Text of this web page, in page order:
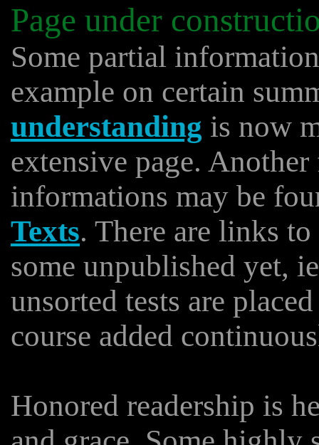
Page under
Some partial
example on certain
understanding is now
extensive page.
informations may be
Texts. There are links
some unpublished yet,
unsorted tests are
course added
Honored readership is